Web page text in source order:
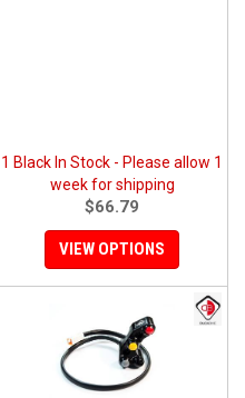
1 Black In Stock - Please allow 1
week for shipping
$66.79
VIEW OPTIONS